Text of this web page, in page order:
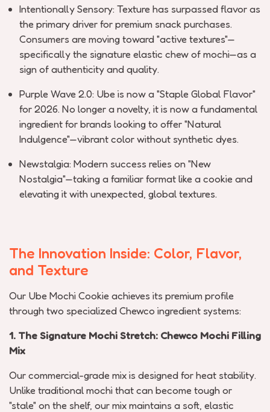
Intentionally Sensory: Texture has surpassed flavor as
the primary driver for premium snack purchases.
Consumers are moving toward "active textures"—
specifically the signature elastic chew of mochi—as a
sign of authenticity and quality.
Purple Wave 2.0: Ube is now a "Staple Global Flavor"
for 2026. No longer anovelty, it is now a fundamental
ingredient for brands looking to offer "Natural
Indulgence"—vibrant color without synthetic dyes.
Newstalgia: Modern success relies on "New
Nostalgia"—taking a familiar format like a cookie and
elevating it with unexpected, global textures.
The Innovation Inside: Color, Flavor,
and Texture
Our Ube Mochi Cookie achieves its premium profile
through two specializedChewco ingredient systems:
1. The Signature Mochi Stretch: Chewco Mochi Filling
Mix
Our commercial-grade mix is designed for heat stability.
Unlike traditional mochi that can become tough or
"stale" on the shelf, our mixmaintains a soft, elastic